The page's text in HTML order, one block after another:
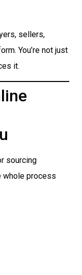
sellers,
You’re not just
it.
sourcing
whole process